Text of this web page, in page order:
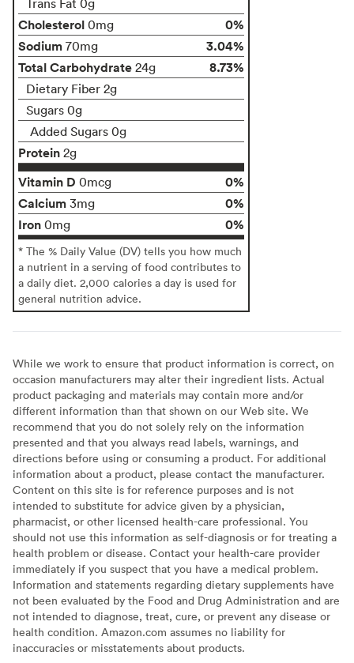
Cholesterol 0mg
0%
Sodium 70mg
3.04%
Total Carbohydrate 24g 8.73%
Dietary Fiber 2g
Sugars 0g
Added Sugars 0g
Protein 2g
Vitamin D 0mcg
0%
Calcium 3mg
0%
Iron 0mg 0%
* The % Daily Value (DV) tells you how much
a nutrient in a serving of food contributes to
a daily diet. 2,000 calories a day is used for
general nutrition advice.
While we work to ensure that product information is correct, on
occasion manufacturers may alter their ingredient lists. Actual
product packaging and materials may contain more and/or
different information than that shown on our Web site. We
recommend that you do not solely rely on the information
presented and that you always read labels, warnings, and
directions before using or consuming a product. For additional
information about a product, please contact the manufacturer.
Content on this site is for reference purposes and is not
intended to substitute for advice given by a physician,
pharmacist, or other licensed health-care professional. You
should not use this information as self-diagnosis or for treating a
health problem or disease. Contact your health-care provider
immediately if you suspect that you have a medical problem.
Information and statements regarding dietary supplements have
not been evaluated by the Food and Drug Administration and are
not intended to diagnose, treat, cure, or prevent any disease or
health condition. Amazon.com assumes no liability for
inaccuracies or misstatements about products.